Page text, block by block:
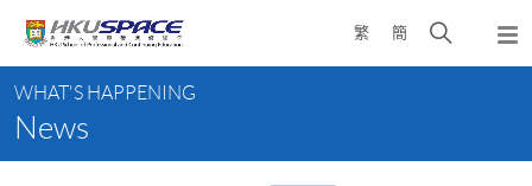
content
繁 簡
Open
search
content
start
WHAT'S HAPPENING
News